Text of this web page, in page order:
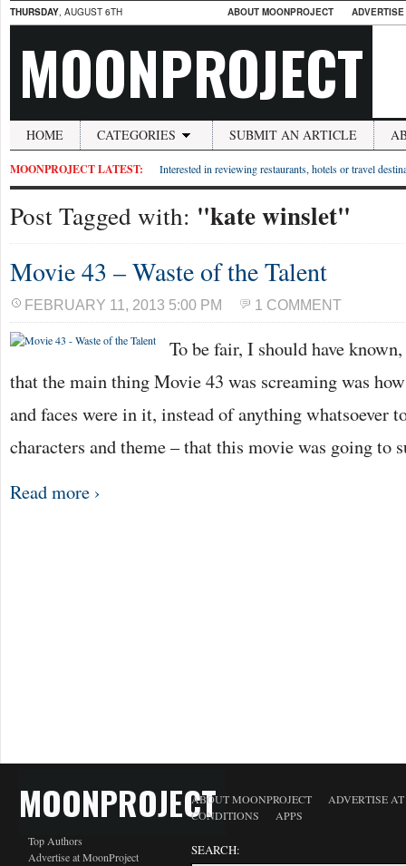
THURSDAY, AUGUST 6TH ABOUT MOONPROJECT
MOONPROJECT
HOME CATEGORIES SUBMIT AN ARTICLE
MOONPROJECT LATEST: Interested in reviewing restaurants, hotels or travel
Post Tagged with: "kate winslet"
Movie 43 – Waste of the Talent
FEBRUARY 11, 2013 5:00 PM 1 COMMENT
To be fair, I should have
that the main thing Movie 43 was screaming was
and faces were in it, instead of anything whatsoever
characters and theme – that this movie was going
Read more ›
MOONPROJECT
Top Authors
Advertise at MoonProject
ABOUT MOONPROJECT
ADVERTISE
CONDITIONS
APPS
SEARCH: